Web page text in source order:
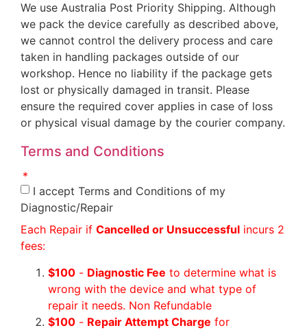
We use Australia Post Priority Shipping. Although
we pack the device carefully as described above,
we cannot control the delivery process and care
taken in handling packages outside of our
workshop. Hence no liability if the package gets
lost or physically damaged in transit. Please
ensure the required cover applies in case of loss
or physical visual damage by the courier company.
Terms and Conditions
I accept Terms and Conditions of my
Diagnostic/Repair
Each Repair if Cancelled or Unsuccessful incurs 2
fees:
$100 - Diagnostic Fee to determine what is
wrong with the device and what type of
repair it needs. Non Refundable
$100 - Repair Attempt Charge for